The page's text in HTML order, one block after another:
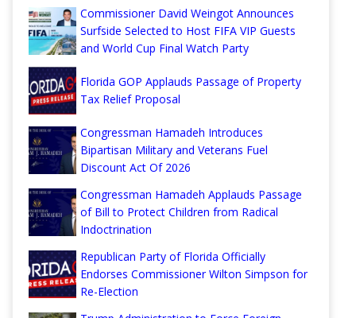
Commissioner David Weingot Announces
Surfside Selected to Host FIFA VIP Guests
and World Cup Final Watch Party
Florida GOP Applauds Passage of Property
Tax Relief Proposal
Congressman Hamadeh Introduces
Bipartisan Military and Veterans Fuel
Discount Act Of 2026
Congressman Hamadeh Applauds Passage
of Bill to Protect Children from Radical
Indoctrination
Republican Party of Florida Officially
Endorses Commissioner Wilton Simpson for
Re-Election